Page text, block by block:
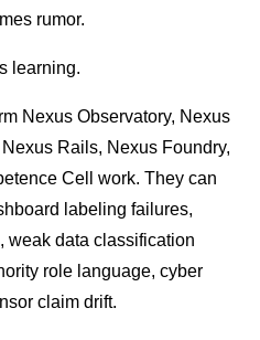
rumor.
learning.
Nexus Observatory, Nexus
Rails, Nexus Foundry,
Cell work. They can
labeling failures,
weak data classification
role language, cyber
claim drift.